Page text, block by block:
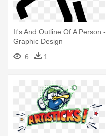
It's And Outline Of A Person -
Graphic Design
6
1